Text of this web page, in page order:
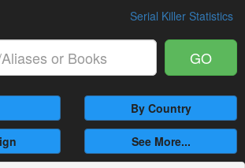
Serial Killer Statistics
GO
By Country
See More...